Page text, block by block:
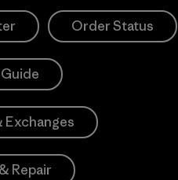
Order Status
Exchanges
Repair